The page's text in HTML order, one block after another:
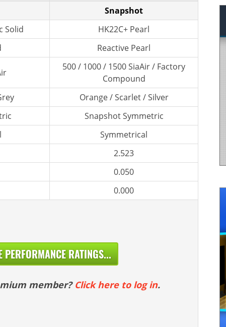
Snapshot
Solid
HK22C+ Pearl
Reactive Pearl
500 / 1000 / 1500 SiaAir / Factory
Compound
Orange / Scarlet / Silver
Snapshot Symmetric
Symmetrical
2.523
0.050
0.000
PERFORMANCE RATINGS...
member? Click here to log in.